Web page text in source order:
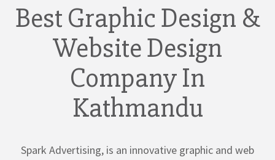
Best Graphic Design &
Website Design
Company In
Kathmandu
Spark Advertising, is an innovative graphic and web